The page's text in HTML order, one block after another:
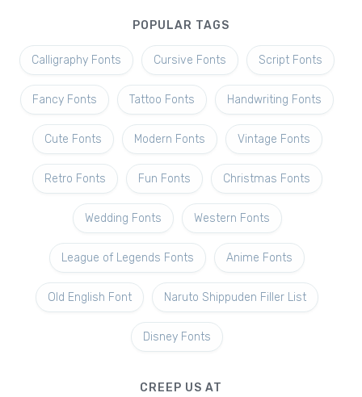
POPULAR TAGS
Calligraphy Fonts Cursive Fonts Script Fonts
Fancy Fonts Tattoo Fonts Handwriting Fonts
Cute Fonts Modern Fonts Vintage Fonts
Retro Fonts Fun Fonts Christmas Fonts
Wedding Fonts Western Fonts
League of Legends Fonts Anime Fonts
Old English Font Naruto Shippuden Filler List
Disney Fonts
CREEP US AT